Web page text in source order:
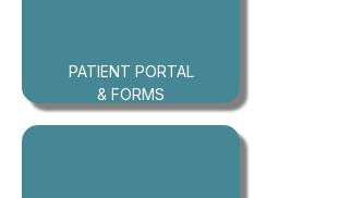
PATIENT PORTAL
& FORMS